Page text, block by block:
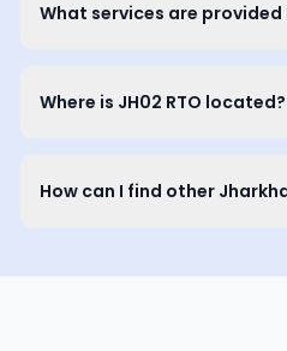
What services are provided
Where is JH02 RTO located?
How can I find other